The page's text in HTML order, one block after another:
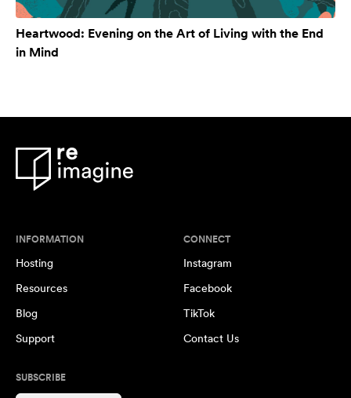
Heartwood: Evening on the Art of Living with the End
in Mind
INFORMATION
Hosting
Resources
Blog
Support
CONNECT
Instagram
Facebook
TikTok
Contact Us
SUBSCRIBE